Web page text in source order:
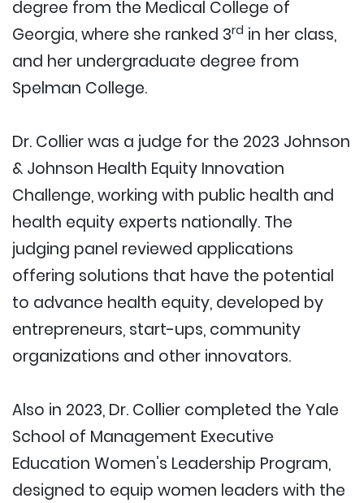
degree from the Medical College of
Georgia, where she ranked 3rd in her class,
and her undergraduate degree from
Spelman College.
Dr. Collier was a judge for the 2023 Johnson
& Johnson Health Equity Innovation
Challenge, working with public health and
health equity experts nationally. The
judging panel reviewed applications
offering solutions that have the potential
to advance health equity, developed by
entrepreneurs, start-ups, community
organizations and other innovators.
Also in 2023, Dr. Collier completed the Yale
School of Management Executive
Education Women’s Leadership Program,
designed to equip women leaders with the